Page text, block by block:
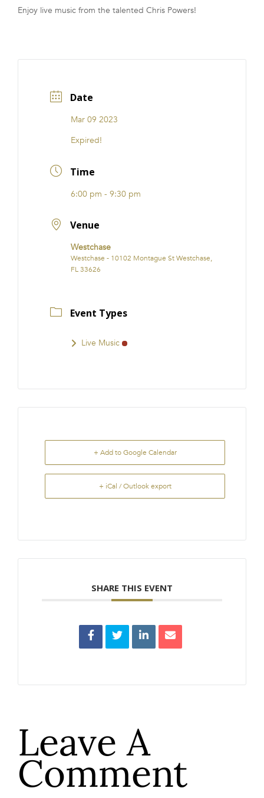
FRANCHISE
Enjoy live music from the talented Chris Powers!
Date
Mar 09 2023
Expired!
Time
6:00 pm - 9:30 pm
Venue
Westchase
Westchase - 10102 Montague St Westchase,
FL 33626
Event Types
Live Music
+ Add to Google Calendar
+ iCal / Outlook export
SHARE THIS EVENT
Leave A
Comment